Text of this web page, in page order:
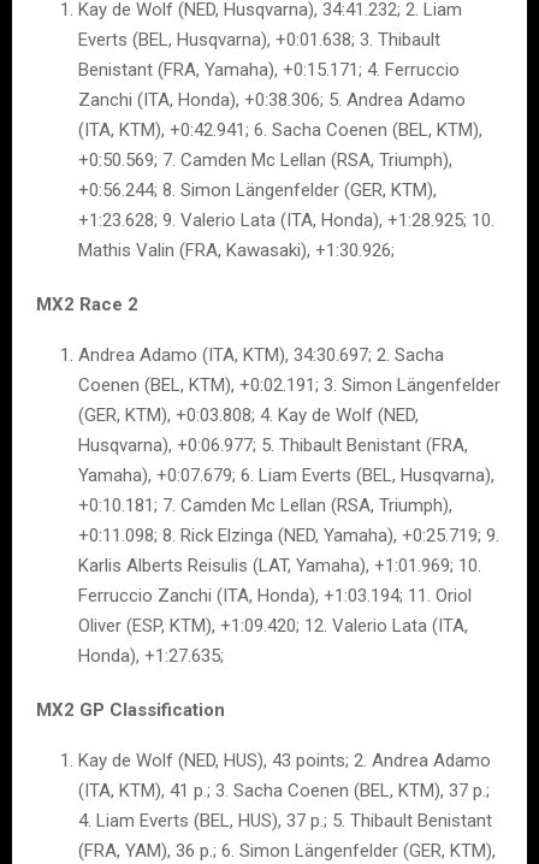
Kay de Wolf (NED, Husqvarna), 34:41.232; 2. Liam
Everts (BEL, Husqvarna), +0:01.638; 3. Thibault
Benistant (FRA, Yamaha), +0:15.171; 4. Ferruccio
Zanchi (ITA, Honda), +0:38.306; 5. Andrea Adamo
(ITA, KTM), +0:42.941; 6. Sacha Coenen (BEL, KTM),
+0:50.569; 7. Camden Mc Lellan (RSA, Triumph),
+0:56.244; 8. Simon Längenfelder (GER, KTM),
+1:23.628; 9. Valerio Lata (ITA, Honda), +1:28.925; 10.
Mathis Valin (FRA, Kawasaki), +1:30.926;
MX2 Race 2
Andrea Adamo (ITA, KTM), 34:30.697; 2. Sacha
Coenen (BEL, KTM), +0:02.191; 3. Simon Längenfelder
(GER, KTM), +0:03.808; 4. Kay de Wolf (NED,
Husqvarna), +0:06.977; 5. Thibault Benistant (FRA,
Yamaha), +0:07.679; 6. Liam Everts (BEL, Husqvarna),
+0:10.181; 7. Camden Mc Lellan (RSA, Triumph),
+0:11.098; 8. Rick Elzinga (NED, Yamaha), +0:25.719; 9.
Karlis Alberts Reisulis (LAT, Yamaha), +1:01.969; 10.
Ferruccio Zanchi (ITA, Honda), +1:03.194; 11. Oriol
Oliver (ESP, KTM), +1:09.420; 12. Valerio Lata (ITA,
Honda), +1:27.635;
MX2 GP Classification
Kay de Wolf (NED, HUS), 43 points; 2. Andrea Adamo
(ITA, KTM), 41 p.; 3. Sacha Coenen (BEL, KTM), 37 p.;
4. Liam Everts (BEL, HUS), 37 p.; 5. Thibault Benistant
(FRA, YAM), 36 p.; 6. Simon Längenfelder (GER, KTM),